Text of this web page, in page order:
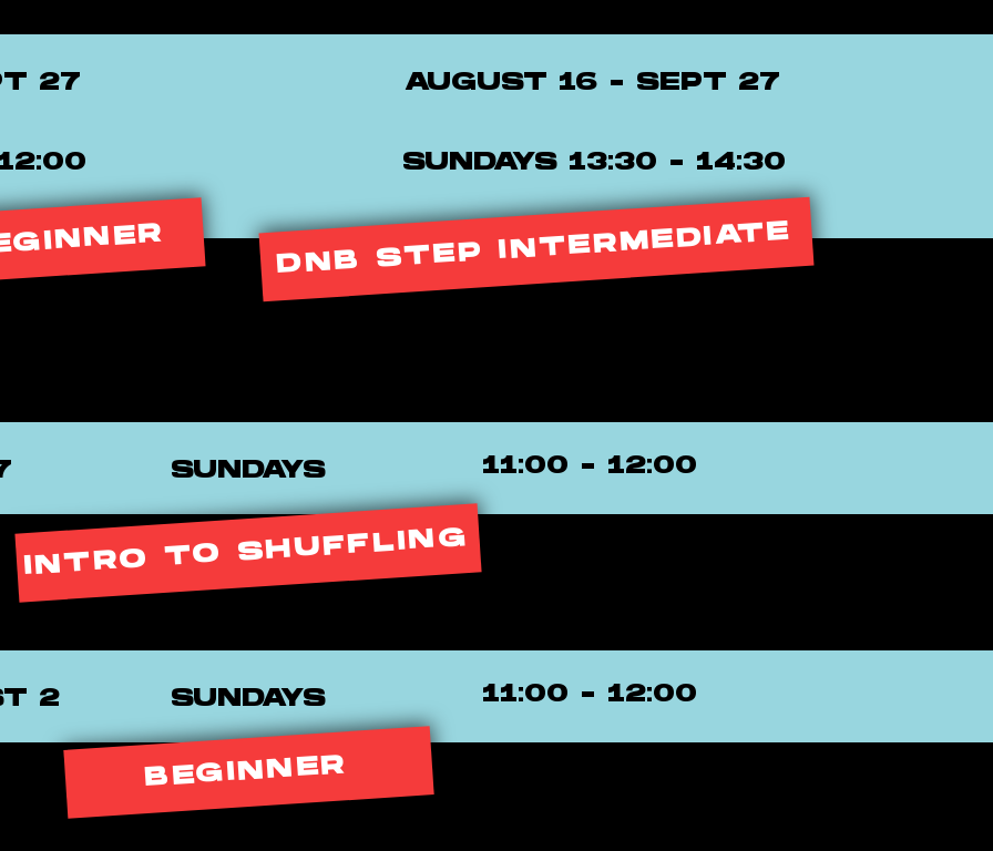
27 AUGUST 16 - SEPT 27
SUNDAYS 13:30 - 14:30
DNB STEP INTERMEDIATE
SUNDAYS 11:00 - 12:00
INTRO TO SHUFFLING
SUNDAYS
2 11:00 - 12:00
BEGINNER